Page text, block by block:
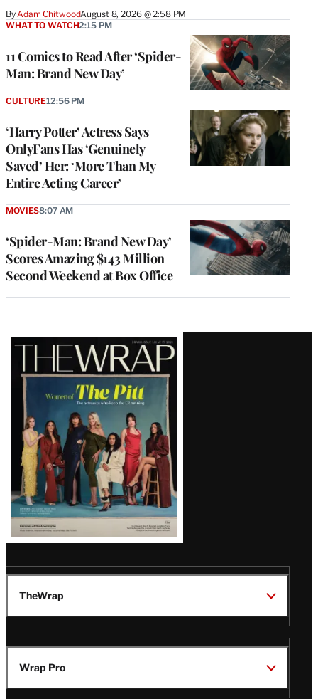
By Adam ChitwoodAugust 8, 2026 @ 2:58 PM
11 Comics to Read After ‘Spider-
Man: Brand New Day’
WHAT TO WATCH2:15 PM
‘Harry Potter’ Actress Says
OnlyFans Has ‘Genuinely
Saved’ Her: ‘More Than My
Entire Acting Career’
CULTURE12:56 PM
‘Spider-Man: Brand New Day’
Scores Amazing $143 Million
Second Weekend at Box Office
MOVIES8:07 AM
Latest
Magazine
Issue
TheWrap
Wrap Pro